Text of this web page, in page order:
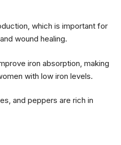
which is important for
wound healing.
iron absorption, making
with low iron levels.
and peppers are rich in